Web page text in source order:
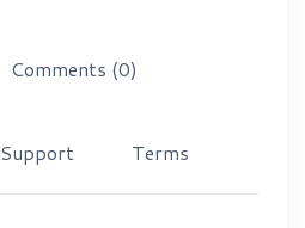
Comments (0)
Support Terms